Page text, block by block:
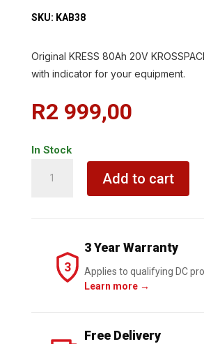
SKU: KAB38
Original KRESS 80Ah 20V
with indicator for your equipment.
R2 999,00
In Stock
8.0Ah
Battery
Add to cart
3
3 Year Warranty
Applies to qualifying DC
Learn more →
Free Delivery